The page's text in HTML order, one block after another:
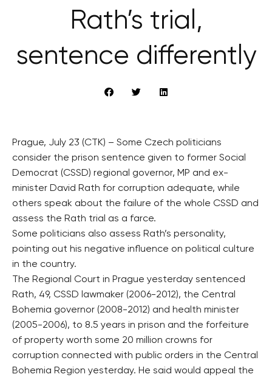
Rath’s trial,
sentence differently
Prague, July 23 (CTK) – Some Czech politicians
consider the prison sentence given to former Social
Democrat (CSSD) regional governor, MP and ex-
minister David Rath for corruption adequate, while
others speak about the failure of the whole CSSD and
assess the Rath trial as a farce.
Some politicians also assess Rath’s personality,
pointing out his negative influence on political culture
in the country.
The Regional Court in Prague yesterday sentenced
Rath, 49, CSSD lawmaker (2006-2012), the Central
Bohemia governor (2008-2012) and health minister
(2005-2006), to 8.5 years in prison and the forfeiture
of property worth some 20 million crowns for
corruption connected with public orders in the Central
Bohemia Region yesterday. He said would appeal the